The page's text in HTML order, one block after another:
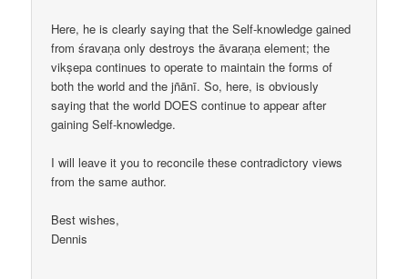
Here, he is clearly saying that the Self-knowledge gained
from śravaṇa only destroys the āvaraṇa element; the
vikṣepa continues to operate to maintain the forms of
both the world and the jñānī. So, here, is obviously
saying that the world DOES continue to appear after
gaining Self-knowledge.
I will leave it you to reconcile these contradictory views
from the same author.
Best wishes,
Dennis